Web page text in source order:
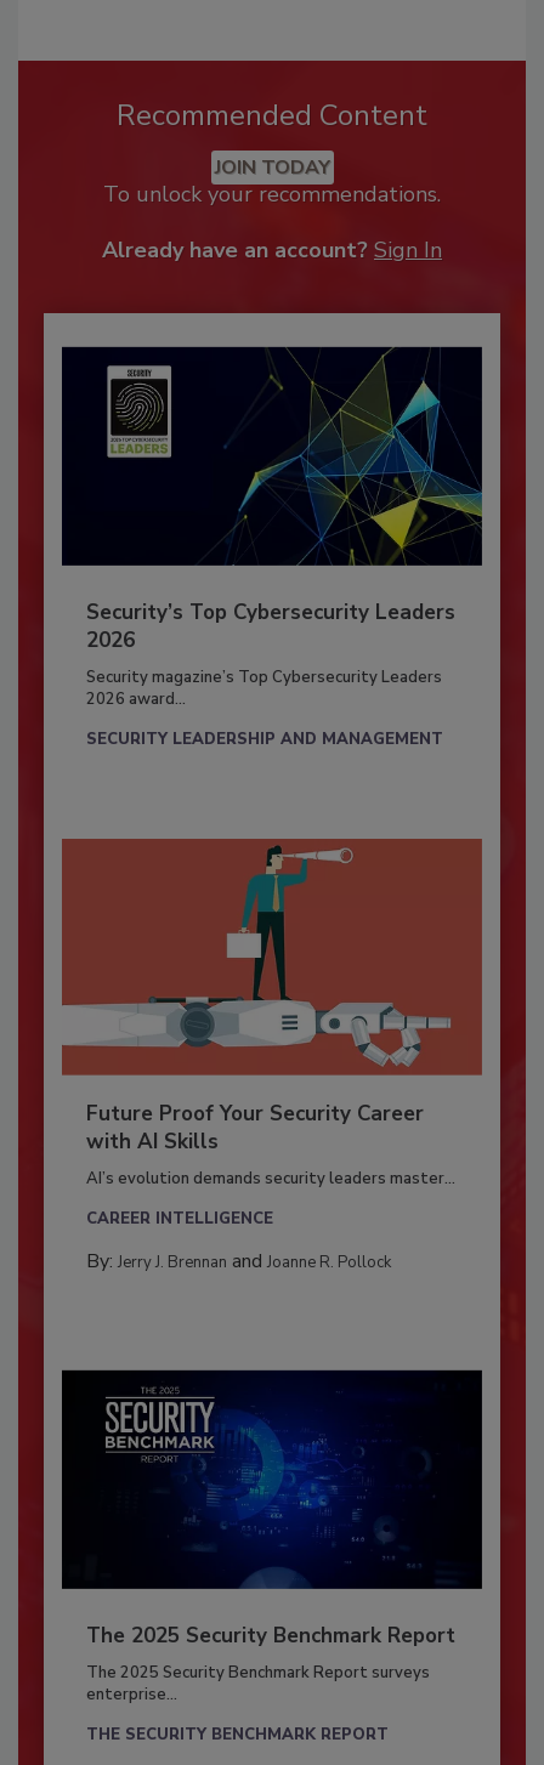
Recommended Content
JOIN TODAY
To unlock your recommendations.
Already have an account? Sign In
Security’s Top Cybersecurity Leaders
2026
Security magazine’s Top Cybersecurity Leaders
2026 award...
SECURITY LEADERSHIP AND MANAGEMENT
Future Proof Your Security Career
with AI Skills
AI’s evolution demands security leaders master...
CAREER INTELLIGENCE
By: Jerry J. Brennan and Joanne R. Pollock
The 2025 Security Benchmark Report
The 2025 Security Benchmark Report surveys
enterprise...
THE SECURITY BENCHMARK REPORT